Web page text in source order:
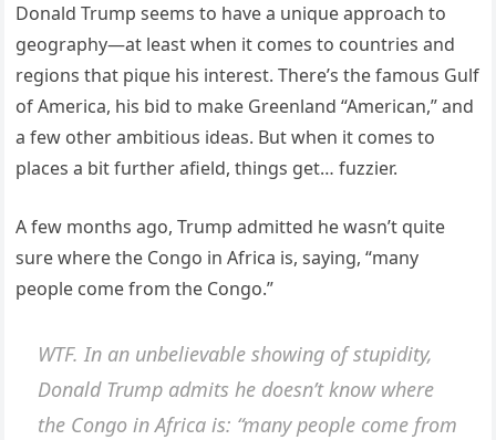
Donald Trump seems to have a unique approach to
geography—at least when it comes to countries and
regions that pique his interest. There’s the famous Gulf
of America, his bid to make Greenland “American,” and
a few other ambitious ideas. But when it comes to
places a bit further afield, things get… fuzzier.
A few months ago, Trump admitted he wasn’t quite
sure where the Congo in Africa is, saying, “many
people come from the Congo.”
WTF. In an unbelievable showing of stupidity,
Donald Trump admits he doesn’t know where
the Congo in Africa is: “many people come from